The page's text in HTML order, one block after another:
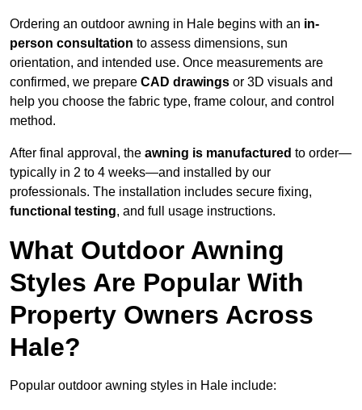
Ordering an outdoor awning in Hale begins with an in-
person consultation to assess dimensions, sun
orientation, and intended use. Once measurements are
confirmed, we prepare CAD drawings or 3D visuals and
help you choose the fabric type, frame colour, and control
method.
After final approval, the awning is manufactured to order—
typically in 2 to 4 weeks—and installed by our
professionals. The installation includes secure fixing,
functional testing, and full usage instructions.
What Outdoor Awning
Styles Are Popular With
Property Owners Across
Hale?
Popular outdoor awning styles in Hale include: